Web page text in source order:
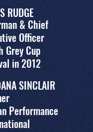
RUDGE
& Chief
Officer
Grey Cup
in 2012
SINCLAIR
Performance